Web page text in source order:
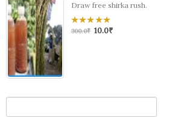
Draw free shirka rush.
0
300.0₹ 10.0₹
for: